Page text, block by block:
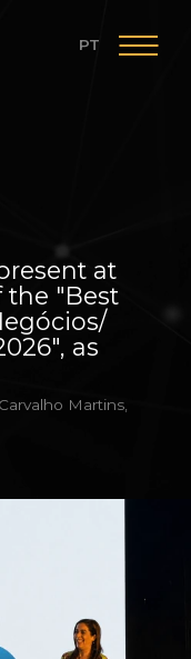
PT
at
the "Best
as
Martins,